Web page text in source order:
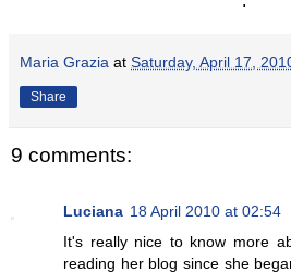
Maria Grazia at Saturday, April 17,
Share
9 comments:
Luciana 18 April 2010 at 02:54
It's really nice to know more
reading her blog since she